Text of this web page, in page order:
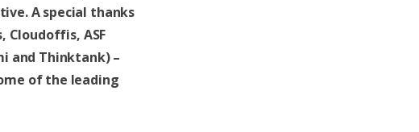
A special thanks
Cloudoffis, ASF
and Thinktank) –
of the leading